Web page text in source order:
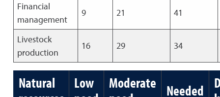
Financial
management
9 21 41
Livestock
production
16 29 34
Natural
Low
Moderate
Needed